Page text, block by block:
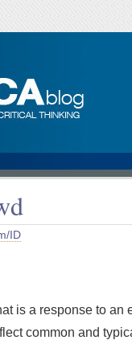
ID
is a response to an
common and